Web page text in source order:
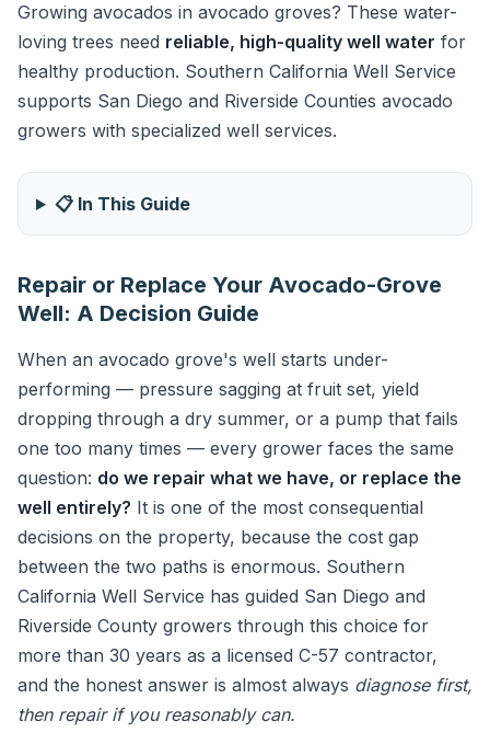
Growing avocados in avocado groves? These water-
loving trees need reliable, high-quality well water for
healthy production. Southern California Well Service
supports San Diego and Riverside Counties avocado
growers with specialized well services.
📋 In This Guide
Repair or Replace Your Avocado-Grove
Well: A Decision Guide
When an avocado grove's well starts under-
performing — pressure sagging at fruit set, yield
dropping through a dry summer, or a pump that fails
one too many times — every grower faces the same
question: do we repair what we have, or replace the
well entirely? It is one of the most consequential
decisions on the property, because the cost gap
between the two paths is enormous. Southern
California Well Service has guided San Diego and
Riverside County growers through this choice for
more than 30 years as a licensed C-57 contractor,
and the honest answer is almost always diagnose first,
then repair if you reasonably can.